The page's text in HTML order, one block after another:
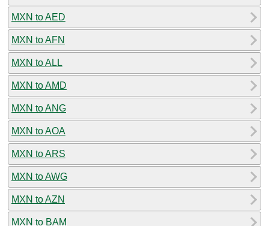
MXN to AED
MXN to AFN
MXN to ALL
MXN to AMD
MXN to ANG
MXN to AOA
MXN to ARS
MXN to AWG
MXN to AZN
MXN to BAM